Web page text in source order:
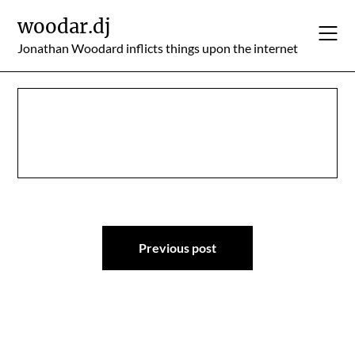
content
woodar.dj
Jonathan Woodard inflicts things upon the internet
Previous post